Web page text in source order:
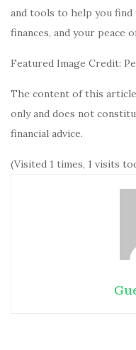
and tools to help you
finances, and your peace
Featured Image Credit:
The content of this
only and does not
financial advice.
(Visited 1 times, 1 visits